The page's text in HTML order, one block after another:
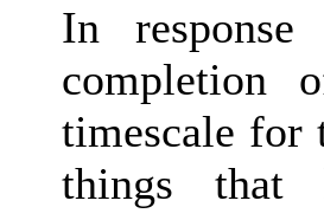
In
completion
timescale for
things that